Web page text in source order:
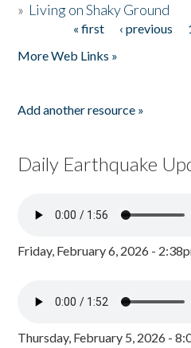
» Living on Shaky Ground
« first ‹ previous
More Web Links »
Add another resource »
Daily Earthquake
Friday, February 6, 2026 -
Thursday, February 5, 2026 -